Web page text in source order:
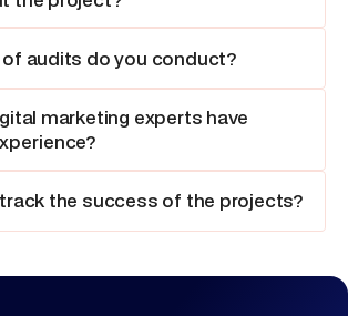
audits do you conduct?
marketing experts have
the success of the projects?